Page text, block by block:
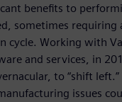
benefits to
sometimes
cycle. Working with
and services, in
to “shift
issues